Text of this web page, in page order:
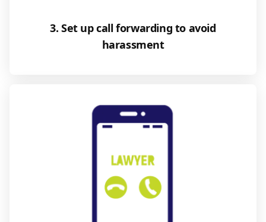
3. Set up call forwarding to avoid
harassment